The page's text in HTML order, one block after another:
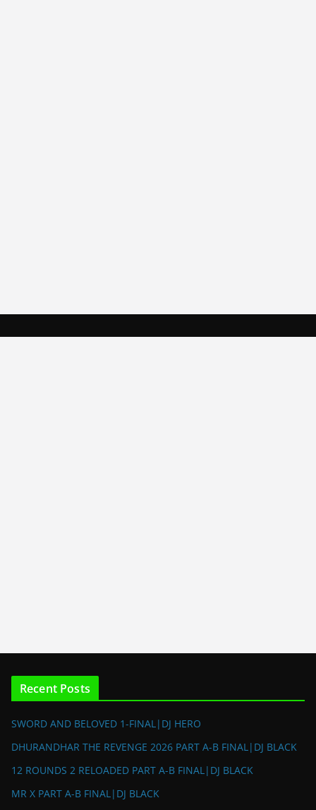
Recent Posts
SWORD AND BELOVED 1-FINAL|DJ HERO
DHURANDHAR THE REVENGE 2026 PART A-B FINAL|DJ BLACK
12 ROUNDS 2 RELOADED PART A-B FINAL|DJ BLACK
MR X PART A-B FINAL|DJ BLACK